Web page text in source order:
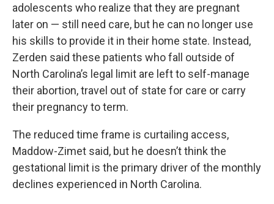
adolescents who realize that they are pregnant
later on — still need care, but he can no longer use
his skills to provide it in their home state. Instead,
Zerden said these patients who fall outside of
North Carolina’s legal limit are left to self-manage
their abortion, travel out of state for care or carry
their pregnancy to term.
The reduced time frame is curtailing access,
Maddow-Zimet said, but he doesn’t think the
gestational limit is the primary driver of the monthly
declines experienced in North Carolina.